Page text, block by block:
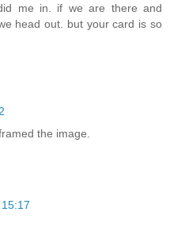
me in. if we are there and
head out. but your card is so
the image.